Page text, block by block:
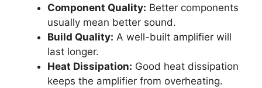
Component Quality: Better components
usually mean better sound.
Build Quality: A well-built amplifier will
last longer.
Heat Dissipation: Good heat dissipation
keeps the amplifier from overheating.